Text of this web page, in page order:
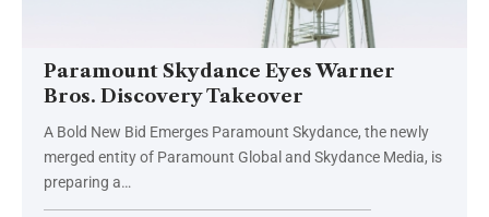
Paramount Skydance Eyes Warner
Bros. Discovery Takeover
A Bold New Bid Emerges Paramount Skydance, the newly
merged entity of Paramount Global and Skydance Media, is
preparing a…